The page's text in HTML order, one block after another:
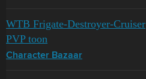
WTB Frigate-Destroyer-Cruiser
PVP toon
Character Bazaar